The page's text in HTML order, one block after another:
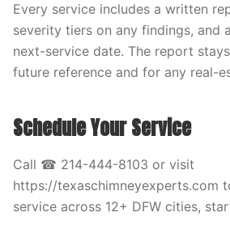
Every service includes a written
severity tiers on any findings, and
next-service date. The report
future reference and for any real-
Schedule Your Service
Call ☎ 214-444-8103 or visit
https://texaschimneyexperts.com
service across 12+ DFW cities,